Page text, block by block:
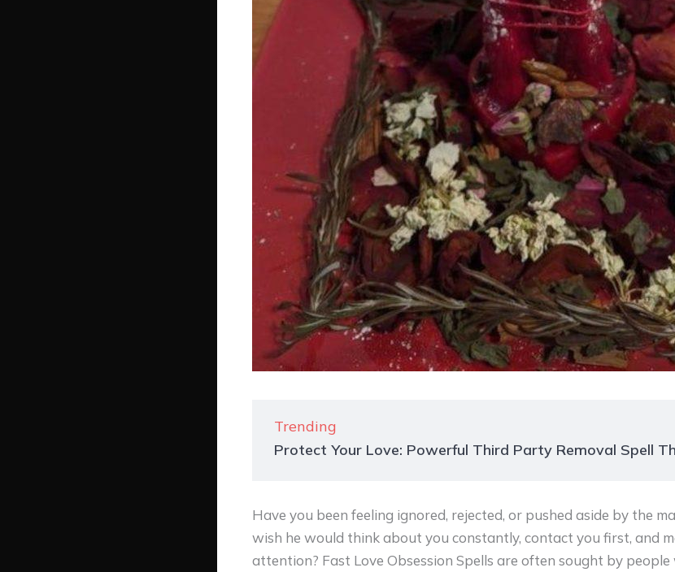
Trending
Protect Your Love: Powerful Third Party Removal Spell
Have you been feeling ignored, rejected, or pushed aside by the
wish he would think about you constantly, contact you first, and
attention? Fast Love Obsession Spells are often sought by